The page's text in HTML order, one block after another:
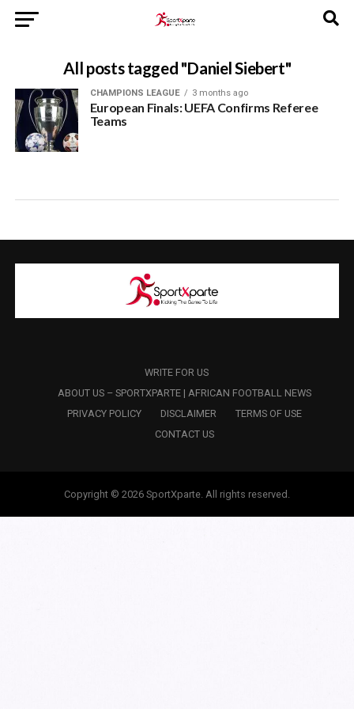
All posts tagged "Daniel Siebert"
CHAMPIONS LEAGUE 3 months ago
European Finals: UEFA Confirms Referee
Teams
WRITE FOR US
ABOUT US – SPORTXPARTE | AFRICAN FOOTBALL NEWS
PRIVACY POLICY
DISCLAIMER
TERMS OF USE
CONTACT US
Copyright © 2026 SportXparte. All rights reserved.